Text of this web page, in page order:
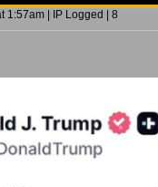
1:57am | IP Logged | 8